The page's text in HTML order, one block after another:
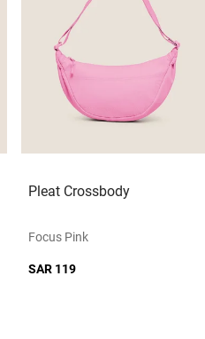
Pleat Crossbody
Focus Pink
SAR 119